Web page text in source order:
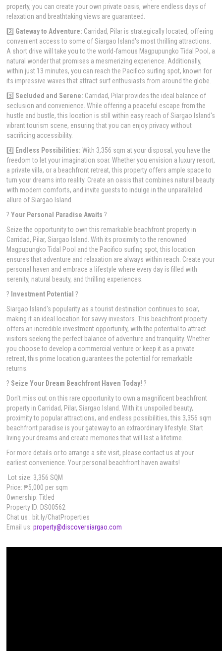
property, you can create your own private oasis, where endless days of
relaxation and breathtaking views are guaranteed.
2️⃣ Gateway to Adventure: Carridad, Pilar is strategically located, offering
convenient access to some of Siargao Island's most thrilling attractions.
A short drive will take you to the world-famous Magpupungko Tidal Pool, a
natural wonder that promises a mesmerizing experience. Additionally,
within just 13 minutes, you can reach the Pacifico surfing spot, known for
its impressive waves that attract surf enthusiasts from around the globe.
3️⃣ Secluded and Serene: Carridad, Pilar provides the ideal balance of
seclusion and convenience. While offering a peaceful escape from the
hustle and bustle, this location is still within easy reach of Siargao Island's
vibrant tourism scene, ensuring that you can enjoy privacy without
sacrificing accessibility.
4️⃣ Endless Possibilities: With 3,356 sqm at your disposal, you have the
freedom to let your imagination soar. Whether you envision a luxury resort,
a private villa, or a beachfront retreat, this property offers ample space to
turn your dreams into reality. Create an oasis that combines natural beauty
with modern comforts, and invite guests to indulge in the unparalleled
allure of Siargao Island.
?Your Personal Paradise Awaits ?
Seize the opportunity to own this remarkable beachfront property in
Carridad, Pilar, Siargao Island. With its proximity to the renowned
Magpupungko Tidal Pool and the Pacifico surfing spot, this location
ensures that adventure and relaxation are always within reach. Create your
personal haven and embrace a lifestyle where every day is filled with
serenity, natural beauty, and thrilling experiences.
? Investment Potential ?
Siargao Island's popularity as a tourist destination continues to soar,
making it an ideal location for savvy investors. This beachfront property
offers an incredible investment opportunity, with the potential to attract
visitors seeking the perfect balance of adventure and tranquility. Whether
you choose to develop a commercial venture or keep it as a private
retreat, this prime location guarantees the potential for remarkable
returns.
? Seize Your Dream Beachfront Haven Today! ?
Don't miss out on this rare opportunity to own a magnificent beachfront
property in Carridad, Pilar, Siargao Island. With its unspoiled beauty,
proximity to popular attractions, and endless possibilities, this 3,356 sqm
beachfront paradise is your gateway to an extraordinary lifestyle. Start
living your dreams and create memories that will last a lifetime.
For more details or to arrange a site visit, please contact us at your
earliest convenience. Your personal beachfront haven awaits!
Lot size: 3,356 SQM
Price: ₱5,000 per sqm
Ownership: Titled
Property ID: DS00562
Chat us : bit.ly/ChatProperties
Email us:property@discoversiargao.com